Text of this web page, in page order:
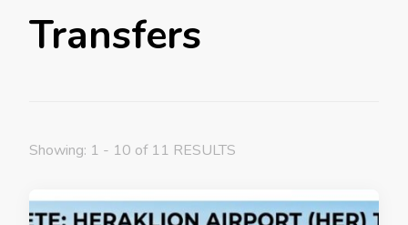
Transfers
Showing: 1 - 10 of 11 RESULTS